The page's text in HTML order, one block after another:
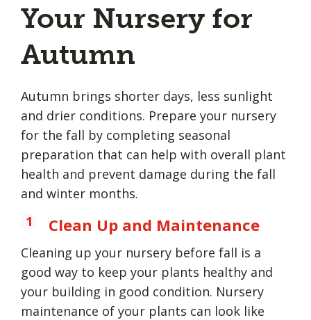
Your Nursery for
Autumn
Autumn brings shorter days, less sunlight
and drier conditions. Prepare your nursery
for the fall by completing seasonal
preparation that can help with overall plant
health and prevent damage during the fall
and winter months.
Clean Up and Maintenance
Cleaning up your nursery before fall is a
good way to keep your plants healthy and
your building in good condition. Nursery
maintenance of your plants can look like